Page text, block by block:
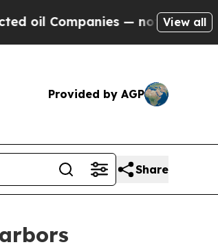
— not Taxpayers —View all
Provided by AGP
Share